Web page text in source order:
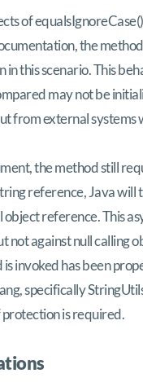
of
the
in this scenario. This
may not be
from external systems
the method still
reference, Java
object reference. This
against null calling
invoked has been
specifically
is required.